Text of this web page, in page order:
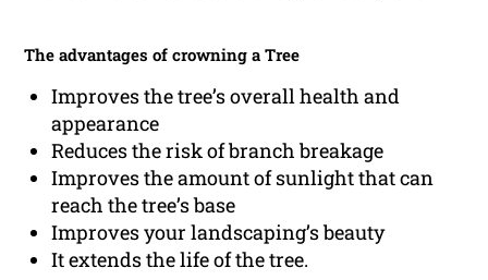
The advantages of crowning a Tree
Improves the tree’s overall health and
appearance
Reduces the risk of branch breakage
Improves the amount of sunlight that can
reach the tree’s base
Improves your landscaping’s beauty
It extends the life of the tree.